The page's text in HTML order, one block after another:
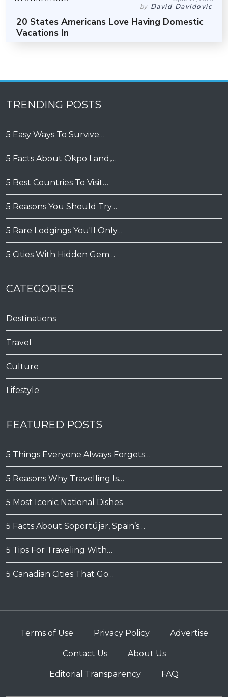
by David Davidovic
20 States Americans Love Having Domestic
Vacations In
TRENDING POSTS
5 Easy Ways To Survive…
5 Facts About Okpo Land,…
5 Best Countries To Visit…
5 Reasons You Should Try…
5 Rare Lodgings You'll Only…
5 Cities With Hidden Gem…
CATEGORIES
Destinations
Travel
Culture
Lifestyle
FEATURED POSTS
5 Things Everyone Always Forgets…
5 Reasons Why Travelling Is…
5 Most Iconic National Dishes
5 Facts About Soportújar, Spain’s…
5 Tips For Traveling With…
5 Canadian Cities That Go…
Terms of Use Privacy Policy Advertise
Contact Us About Us
Editorial Transparency FAQ